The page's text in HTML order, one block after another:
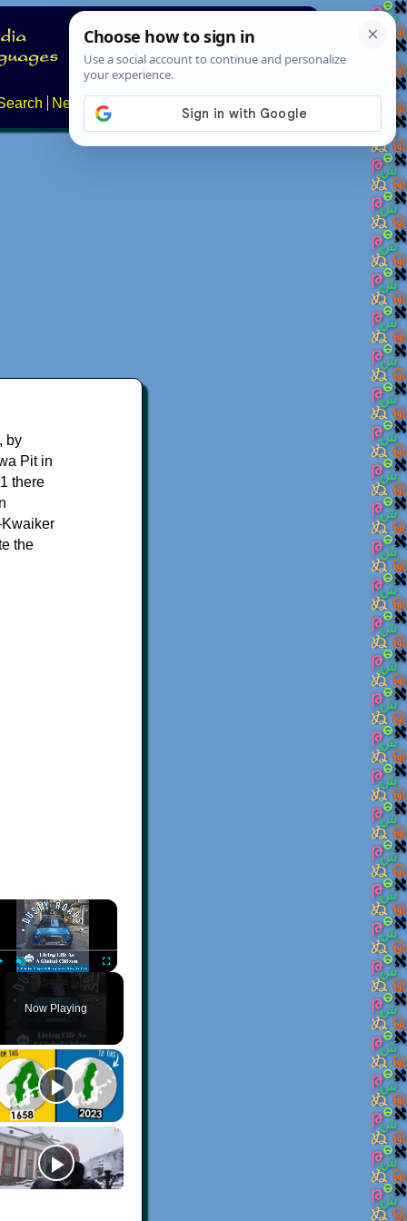
News About
by
Pit in
there
the
×
Unmute Fullscreen
Now Playing